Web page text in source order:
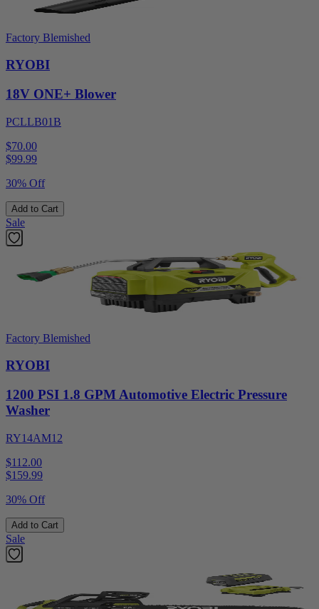
Factory Blemished
RYOBI
18V ONE+ Blower
PCLLB01B
$70.00
$99.99
30% Off
Add to Cart
Sale
Factory Blemished
RYOBI
1200 PSI 1.8 GPM Automotive Electric Pressure
Washer
RY14AM12
$112.00
$159.99
30% Off
Add to Cart
Sale